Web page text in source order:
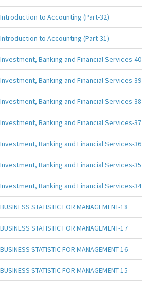
Introduction to Accounting (Part-32)
Introduction to Accounting (Part-31)
Investment, Banking and Financial Services-40
Investment, Banking and Financial Services-39
Investment, Banking and Financial Services-38
Investment, Banking and Financial Services-37
Investment, Banking and Financial Services-36
Investment, Banking and Financial Services-35
Investment, Banking and Financial Services-34
BUSINESS STATISTIC FOR MANAGEMENT-18
BUSINESS STATISTIC FOR MANAGEMENT-17
BUSINESS STATISTIC FOR MANAGEMENT-16
BUSINESS STATISTIC FOR MANAGEMENT-15